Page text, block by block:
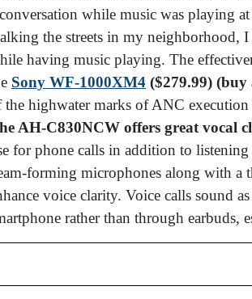
while music was playing
the streets in my neighborhood,
having music playing. The
Sony WF-1000XM4 ($279.99)
the highwater marks of ANC execution
AH-C830NCW offers great vocal
for phone calls in addition to
forming microphones along with
voice clarity. Voice calls sound
rather than through earbuds,